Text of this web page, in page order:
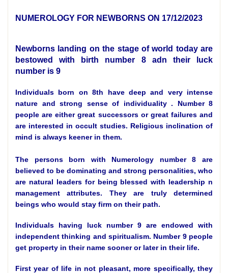
NUMEROLOGY FOR NEWBORNS ON 17/12/2023
Newborns landing on the stage of world today are
bestowed with birth number 8 adn their luck
number is 9
Individuals born on 8th have deep and very intense
nature and strong sense of individuality . Number 8
people are either great successors or great failures and
are interested in occult studies. Religious inclination of
mind is always keener in them.
The persons born with Numerology number 8 are
believed to be dominating and strong personalities, who
are natural leaders for being blessed with leadership n
management attributes. They are truly determined
beings who would stay firm on their path.
Individuals having luck number 9 are endowed with
independent thinking and spiritualism. Number 9 people
get property in their name sooner or later in their life.
First year of life in not pleasant, more specifically, they